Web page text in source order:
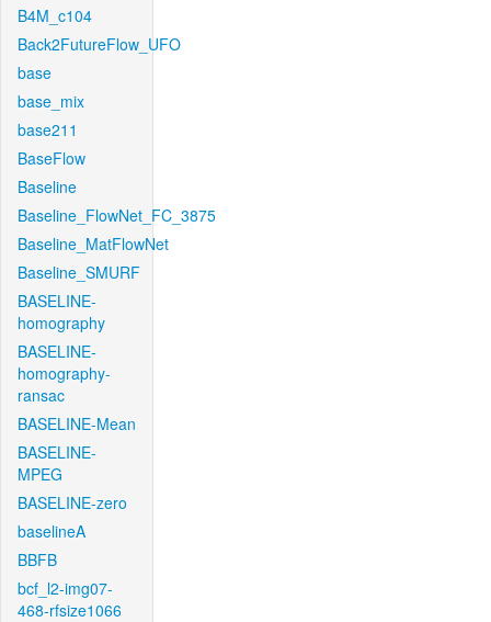
B4M_c104
Back2FutureFlow_UFO
base
base_mix
base211
BaseFlow
Baseline
Baseline_FlowNet_FC_3875
Baseline_MatFlowNet
Baseline_SMURF
BASELINE-
homography
BASELINE-
homography-
ransac
BASELINE-Mean
BASELINE-
MPEG
BASELINE-zero
baselineA
BBFB
bcf_l2-img07-
468-rfsize1066